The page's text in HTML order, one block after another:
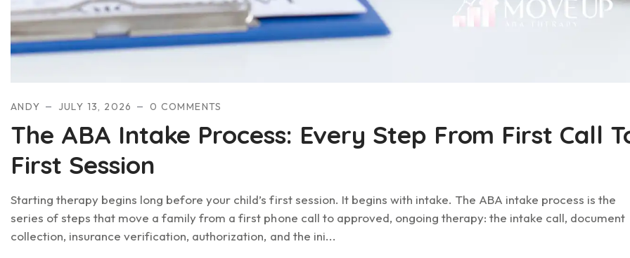
ANDY JULY 13, 2026 0 COMMENTS
The ABA Intake Process: Every Step From First Call
First Session
Starting therapy begins long before your child’s first session. It begins with intake. The ABA intake process is the
series of steps that move a family from a first phone call to approved, ongoing therapy: the intake call, document
collection, insurance verification, authorization, and the ini...